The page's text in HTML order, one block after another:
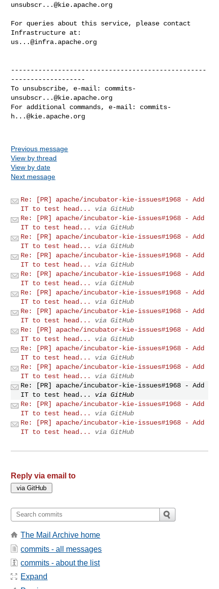
unsubscr...@kie.apache.org
For queries about this service, please contact
us...@infra.apache.org
--------------------------------------------------
-------------------
To unsubscribe, e-mail: commits-
unsubscr...@kie.apache.org
For additional commands, e-mail: commits-
h...@kie.apache.org
Previous message
View by thread
View by date
Next message
Re: [PR] apache/incubator-kie-issues#1968 - Add
IT to test head...
via GitHub
Re: [PR] apache/incubator-kie-issues#1968 - Add
IT to test head...
via GitHub
Re: [PR] apache/incubator-kie-issues#1968 - Add
IT to test head...
via GitHub
Re: [PR] apache/incubator-kie-issues#1968 - Add
IT to test head...
via GitHub
Re: [PR] apache/incubator-kie-issues#1968 - Add
IT to test head...
via GitHub
Re: [PR] apache/incubator-kie-issues#1968 - Add
IT to test head...
via GitHub
Re: [PR] apache/incubator-kie-issues#1968 - Add
IT to test head...
via GitHub
Re: [PR] apache/incubator-kie-issues#1968 - Add
IT to test head...
via GitHub
Re: [PR] apache/incubator-kie-issues#1968 - Add
IT to test head...
via GitHub
Re: [PR] apache/incubator-kie-issues#1968 - Add
IT to test head...
via GitHub
Re: [PR] apache/incubator-kie-issues#1968 - Add
IT to test head...
via GitHub
Re: [PR] apache/incubator-kie-issues#1968 - Add
IT to test head...
via GitHub
Re: [PR] apache/incubator-kie-issues#1968 - Add
IT to test head...
via GitHub
Reply via email to
The Mail Archive home
commits - all messages
commits - about the list
Expand